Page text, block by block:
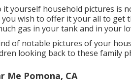
yourself household pictures is
wish to offer it your all to get
gas in your tank and in your
of notable pictures of your
looking back to these family
Me Pomona, CA